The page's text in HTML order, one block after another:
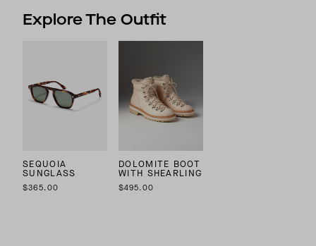
Explore The Outfit
SEQUOIA
SUNGLASS
$365.00
DOLOMITE BOOT
WITH SHEARLING
$495.00